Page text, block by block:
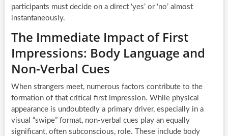
participants must decide on a direct ‘yes’ or ‘no’ almost
instantaneously.
The Immediate Impact of First
Impressions: Body Language and
Non-Verbal Cues
When strangers meet, numerous factors contribute to the
formation of that critical first impression. While physical
appearance is undoubtedly a primary driver, especially in a
visual “swipe” format, non-verbal cues play an equally
significant, often subconscious, role. These include body